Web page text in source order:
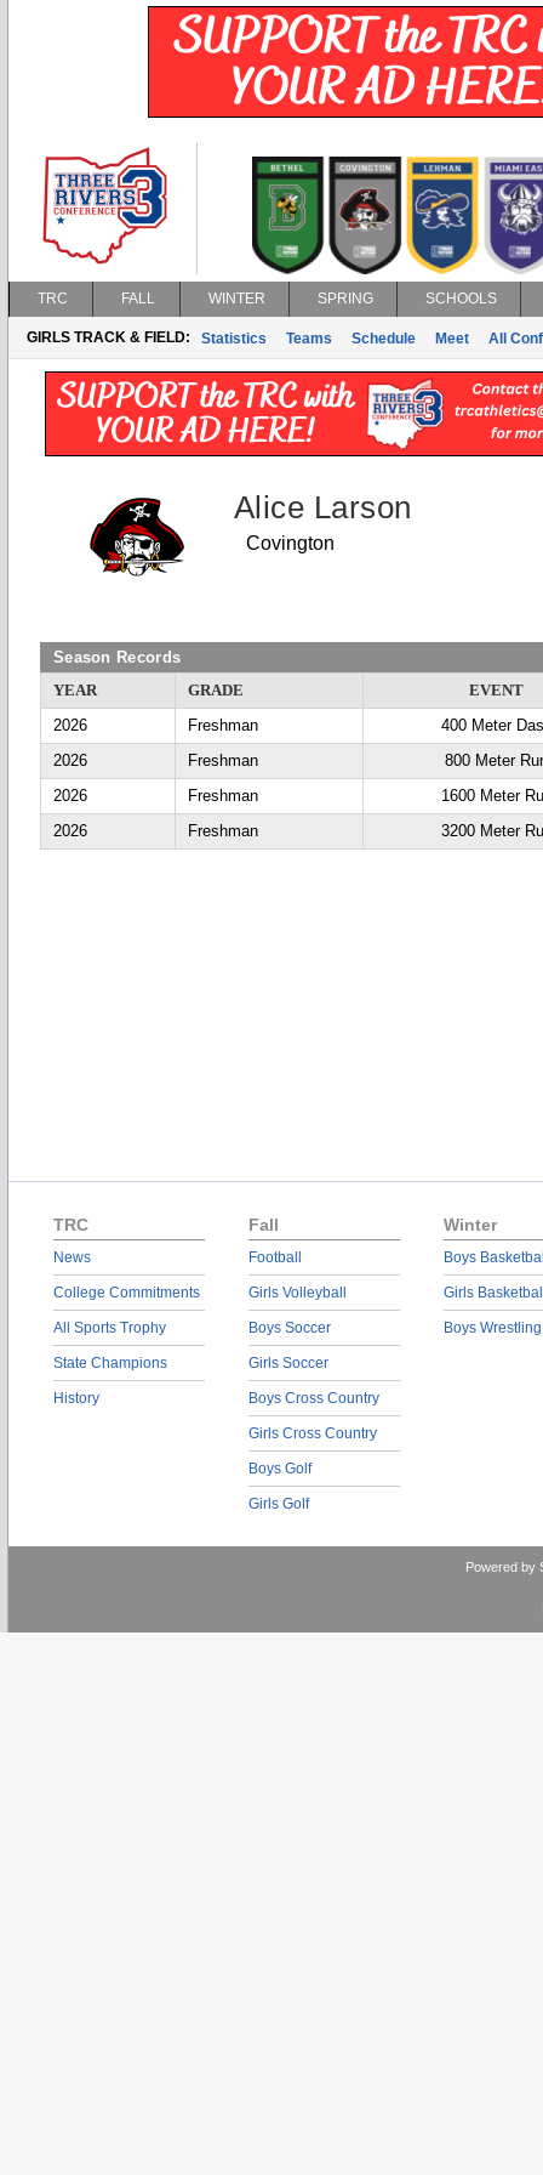
TRC FALL WINTER SPRING SCHOOLS
GIRLS TRACK & FIELD: Statistics Teams Schedule Meet All
Alice Larson
Covington
Season Records
YEAR
GRADE
EVENT
2026
Freshman
400 Meter
2026
Freshman
800 Meter
2026
Freshman
1600 Meter
2026
Freshman 3200 Meter
TRC
News
College Commitments
All Sports Trophy
State Champions
History
Fall
Football
Girls Volleyball
Boys Soccer
Girls Soccer
Boys Cross Country
Girls Cross Country
Boys Golf
Girls Golf
Winter
Boys
Girls
Boys Wrestling
Powered by